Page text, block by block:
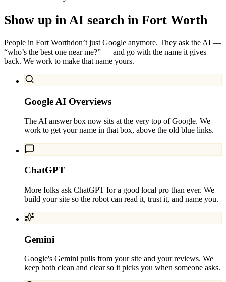
Show up in AI search in Fort Worth
People in Fort Worthdon’t just Google anymore. They ask the AI —
“who’s the best one near me?” — and go with the name it gives
back. We work to make that name yours.
Google AI Overviews
The AI answer box now sits at the very top of Google. We
work to get your name in that box, above the old blue links.
ChatGPT
More folks ask ChatGPT for a good local pro than ever. We
build your site so the robot can read it, trust it, and name you.
Gemini
Google's Gemini pulls from your site and your reviews. We
keep both clean and clear so it picks you when someone asks.